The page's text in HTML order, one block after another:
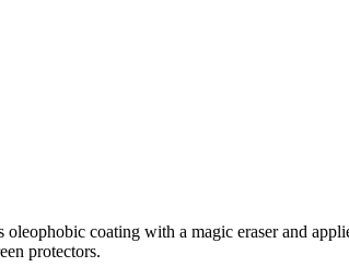
coating with a magic eraser and
protectors.